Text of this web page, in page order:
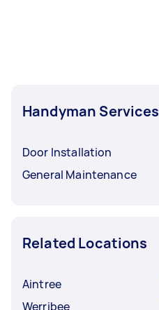
Handyman Services
Door Installation
General Maintenance
Related Locations
Aintree
Werribee